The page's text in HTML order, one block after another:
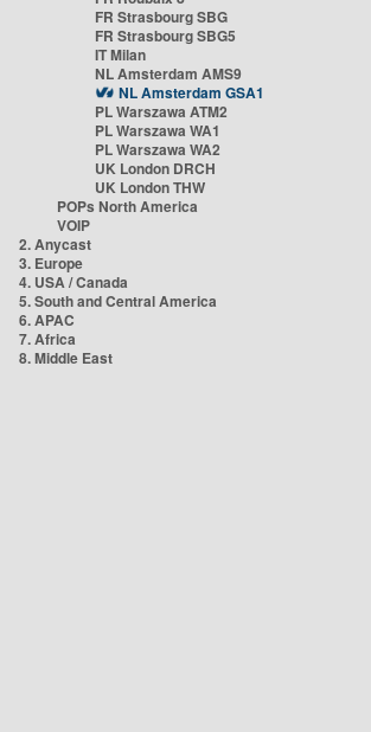
FR Strasbourg SBG
FR Strasbourg SBG5
IT Milan
NL Amsterdam AMS9
NL Amsterdam GSA1
PL Warszawa ATM2
PL Warszawa WA1
PL Warszawa WA2
UK London DRCH
UK London THW
POPs North America
VOIP
2. Anycast
3. Europe
4. USA / Canada
5. South and Central America
6. APAC
7. Africa
8. Middle East